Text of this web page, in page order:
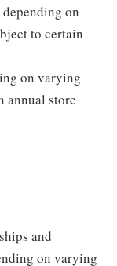
on
to certain
on varying
annual store
and
on varying